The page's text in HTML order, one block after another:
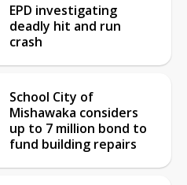
EPD investigating
deadly hit and run
crash
School City of
Mishawaka considers
up to 7 million bond to
fund building repairs